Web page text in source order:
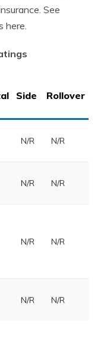
See
here.
Side Rollover
N/R N/R
N/R N/R
N/R N/R
N/R N/R